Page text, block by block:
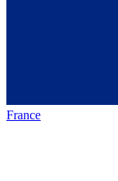
France